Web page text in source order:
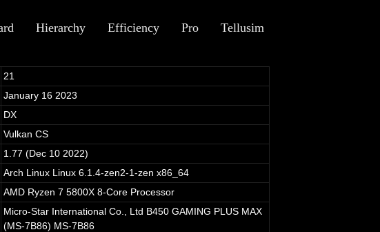
Hierarchy Efficiency Pro Tellusim
21
January 16 2023
DX
Vulkan CS
1.77 (Dec 10 2022)
Arch Linux Linux 6.1.4-zen2-1-zen x86_64
AMD Ryzen 7 5800X 8-Core Processor
Micro-Star International Co., Ltd B450 GAMING PLUS MAX
(MS-7B86) MS-7B86